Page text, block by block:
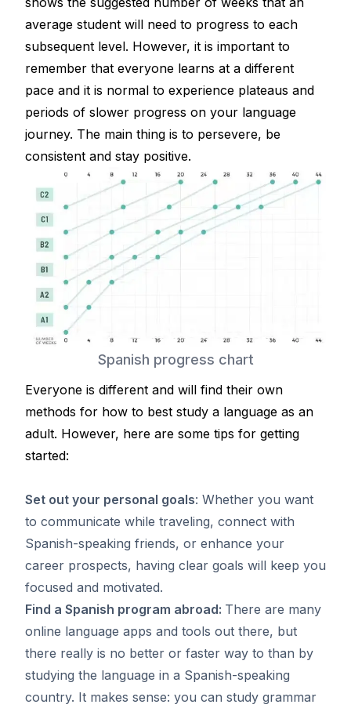
average student will need to progress to each
subsequent level. However, it is important to
remember that everyone learns at a different
pace and it is normal to experience plateaus and
periods of slower progress on your language
journey. The main thing is to persevere, be
consistent and stay positive.
Spanish progress chart
Everyone is different and will find their own
methods for how to best study a language as an
adult. However, here are some tips for getting
started:
Set out your personal goals: Whether you want
to communicate while traveling, connect with
Spanish-speaking friends, or enhance your
career prospects, having clear goals will keep you
focused and motivated.
Find a Spanish program abroad: There are many
online language apps and tools out there, but
there really is no better or faster way to than by
studying the language in a Spanish-speaking
country. It makes sense: you can study grammar